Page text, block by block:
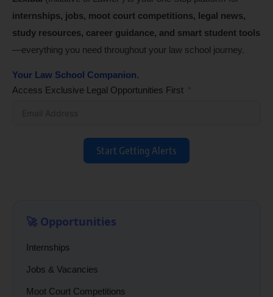
internships, jobs, moot court competitions, legal news,
study resources, career guidance, and smart student tools
—everything you need throughout your law school journey.
Your Law School Companion.
Access Exclusive Legal Opportunities First
Start Getting Alerts
🚀 Opportunities
Internships
Jobs & Vacancies
Moot Court Competitions